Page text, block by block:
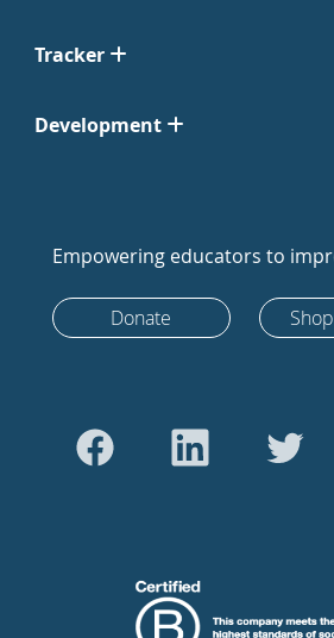
Tracker
Development
Empowering educators to
Donate Shop